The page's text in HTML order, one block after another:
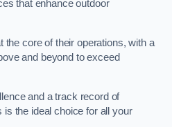
that enhance outdoor
the core of their operations, with a
and beyond to exceed
and a track record of
the ideal choice for all your